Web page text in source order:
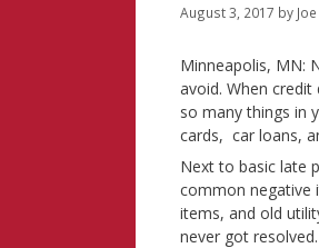
August 3, 2017 by
Minneapolis, MN:
avoid. When
so many things in
cards, car loans,
Next to basic late
common negative
items, and old
never got resolved.